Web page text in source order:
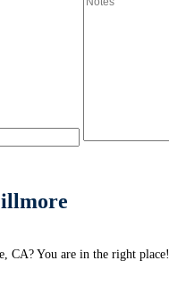
CA? You are in the right place!